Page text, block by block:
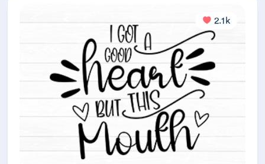
2.1k